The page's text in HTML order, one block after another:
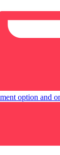
option and